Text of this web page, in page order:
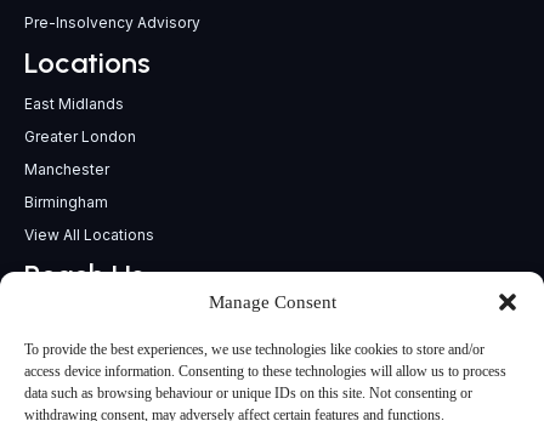
Manage Consent
To provide the best experiences, we use technologies like cookies to store and/or
access device information. Consenting to these technologies will allow us to process
data such as browsing behaviour or unique IDs on this site. Not consenting or
withdrawing consent, may adversely affect certain features and functions.
Pre-Insolvency Advisory
Locations
East Midlands
Greater London
Manchester
Birmingham
View All Locations
Reach Us
support@insolvencypractitioners.co.uk
0800 056 2295
Head Office
340 Deansgate,